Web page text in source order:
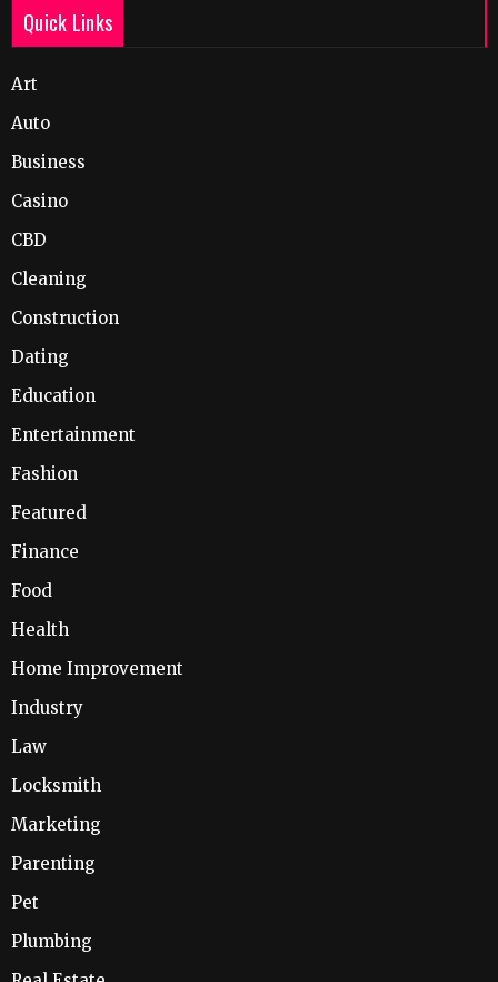
Quick Links
Art
Auto
Business
Casino
CBD
Cleaning
Construction
Dating
Education
Entertainment
Fashion
Featured
Finance
Food
Health
Home Improvement
Industry
Law
Locksmith
Marketing
Parenting
Pet
Plumbing